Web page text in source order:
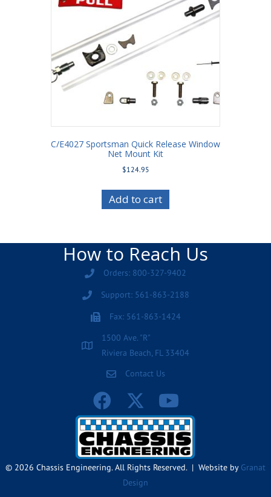
C/E4027 Sportsman Quick Release Window
Net Mount Kit
$124.95
Add to cart
How to Reach Us
Orders: 800-327-9402
Support: 561-863-2188
Fax: 561-863-1424
1500 Ave. "R"
Riviera Beach, FL 33404
Contact Us
© 2026 Chassis Engineering. All Rights Reserved. | Website by Granat
Design